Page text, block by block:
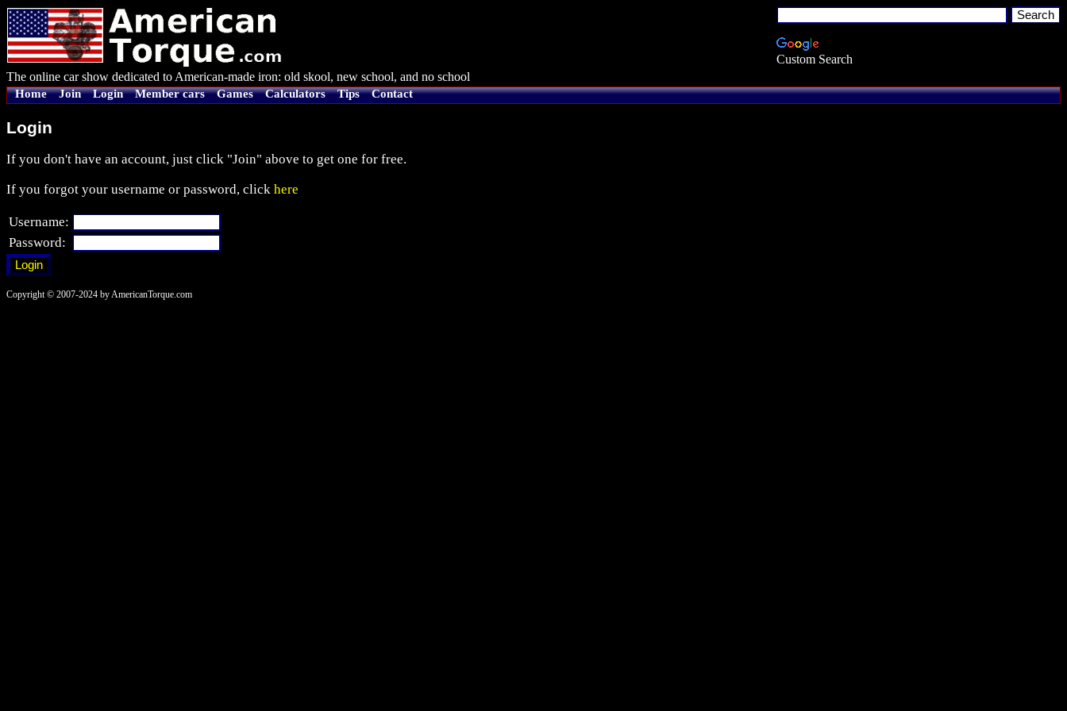
Custom Search
The online car show dedicated to American-made iron: old skool, new school, and no school
Home Join Login Member cars Games Calculators Tips Contact
Login
If you don't have an account, just click "Join" above to get one for free.
If you forgot your username or password, click here
Username:
Password:
Copyright © 2007-2024 by AmericanTorque.com